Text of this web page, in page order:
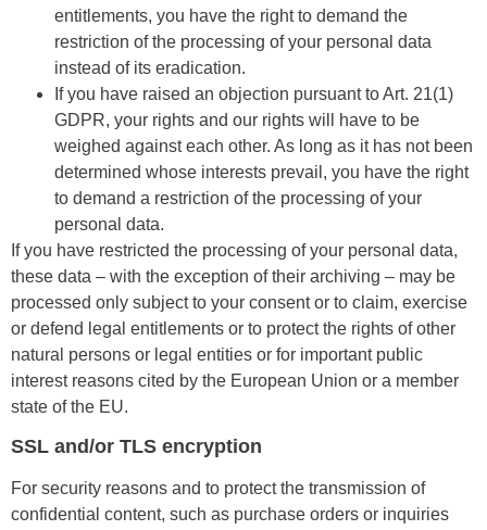
entitlements, you have the right to demand the
restriction of the processing of your personal data
instead of its eradication.
If you have raised an objection pursuant to Art. 21(1)
GDPR, your rights and our rights will have to be
weighed against each other. As long as it has not been
determined whose interests prevail, you have the right
to demand a restriction of the processing of your
personal data.
If you have restricted the processing of your personal data,
these data – with the exception of their archiving – may be
processed only subject to your consent or to claim, exercise
or defend legal entitlements or to protect the rights of other
natural persons or legal entities or for important public
interest reasons cited by the European Union or a member
state of the EU.
SSL and/or TLS encryption
For security reasons and to protect the transmission of
confidential content, such as purchase orders or inquiries